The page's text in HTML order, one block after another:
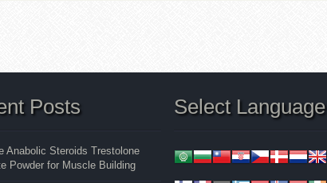
Posts
Anabolic Steroids Trestolone
Powder for Muscle Building
Select Language